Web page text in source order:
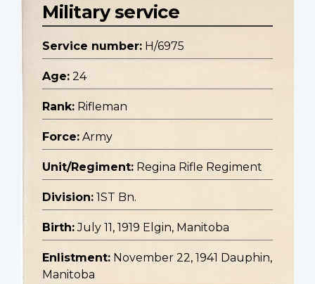
Military service
Service number: H/6975
Age: 24
Rank: Rifleman
Force: Army
Unit/Regiment: Regina Rifle Regiment
Division: 1ST Bn.
Birth: July 11, 1919 Elgin, Manitoba
Enlistment: November 22, 1941 Dauphin,
Manitoba